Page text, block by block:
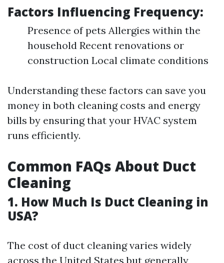
Factors Influencing Frequency:
Presence of pets Allergies within the
household Recent renovations or
construction Local climate conditions
Understanding these factors can save you
money in both cleaning costs and energy
bills by ensuring that your HVAC system
runs efficiently.
Common FAQs About Duct
Cleaning
1. How Much Is Duct Cleaning in
USA?
The cost of duct cleaning varies widely
across the United States but generally